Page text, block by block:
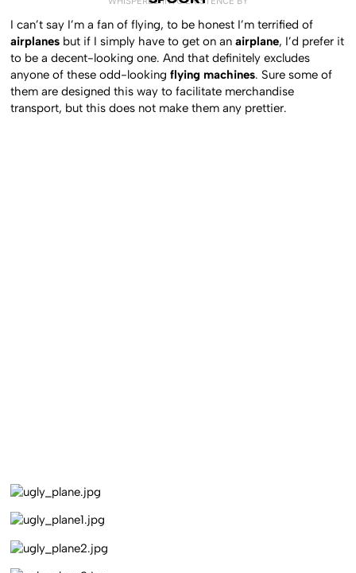
I can’t say I’m a fan of flying, to be honest I’m terrified of
airplanes but if I simply have to get on anairplane, I’d prefer it
to be a decent-looking one. And that definitely excludes
anyone of these odd-looking flying machines. Sure some of
them are designed this way to facilitate merchandise
transport, but this does not make them any prettier.